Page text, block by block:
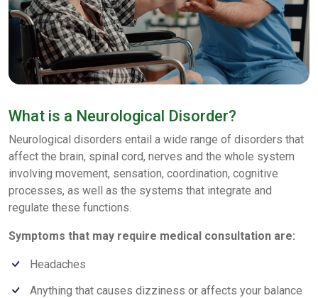
What is a Neurological Disorder?
Neurological disorders entail a wide range of disorders that
affect the brain, spinal cord, nerves and the whole system
involving movement, sensation, coordination, cognitive
processes, as well as the systems that integrate and
regulate these functions.
Symptoms that may require medical consultation are:
Headaches
Anything that causes dizziness or affects your balance